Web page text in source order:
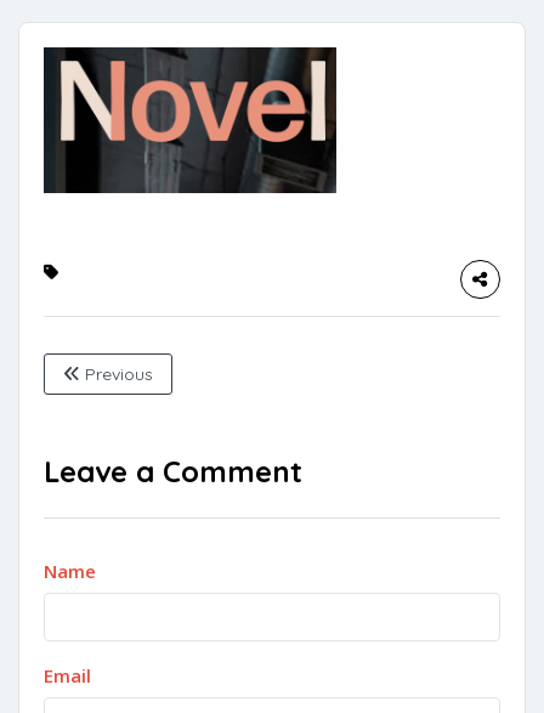
Previous
Leave a Comment
Name
Email